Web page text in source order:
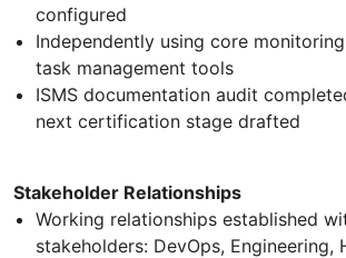
configured
Independently using core
task management tools
ISMS documentation audit
next certification stage drafted
Stakeholder Relationships
Working relationships established
stakeholders: DevOps, Engineering,